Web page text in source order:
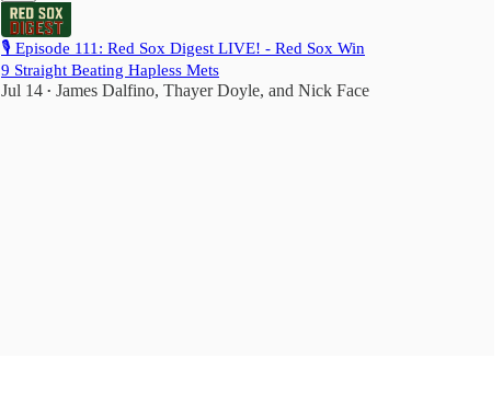
🎙️ Episode 111: Red Sox Digest LIVE! - Red Sox Win
9 Straight Beating Hapless Mets
Jul 14 • James Dalfino, Thayer Doyle, and Nick Face